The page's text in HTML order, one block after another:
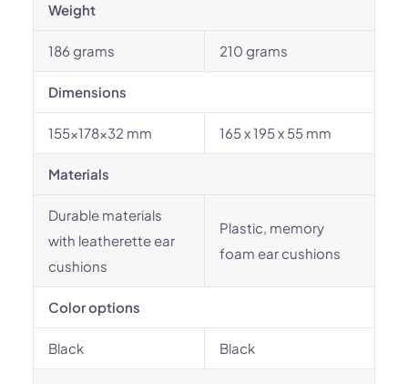
Weight
186 grams 210 grams
Dimensions
155x178x32 mm 165 x 195 x 55 mm
Materials
Durable materials
with leatherette ear
cushions
Plastic, memory
foam ear cushions
Color options
Black Black